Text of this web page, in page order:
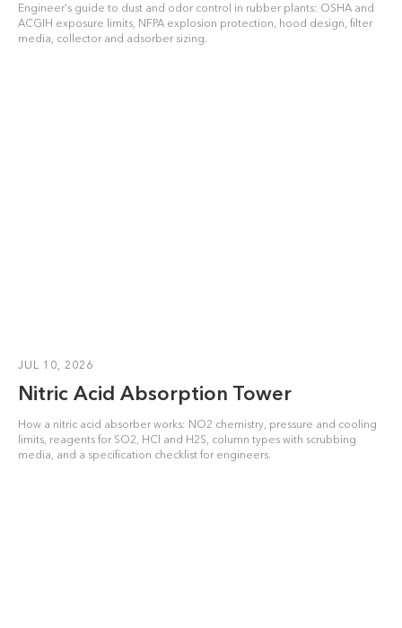
Engineer's guide to dust and odor control in rubber plants: OSHA and
ACGIH exposure limits, NFPA explosion protection, hood design, filter
media, collector and adsorber sizing.
JUL 10, 2026
Nitric Acid Absorption Tower
How a nitric acid absorber works: NO2 chemistry, pressure and cooling
limits, reagents for SO2, HCl and H2S, column types with scrubbing
media, and a specification checklist for engineers.